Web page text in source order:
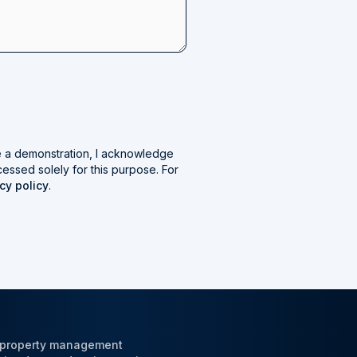
demonstration, I acknowledge
solely for this purpose. For
policy.
management